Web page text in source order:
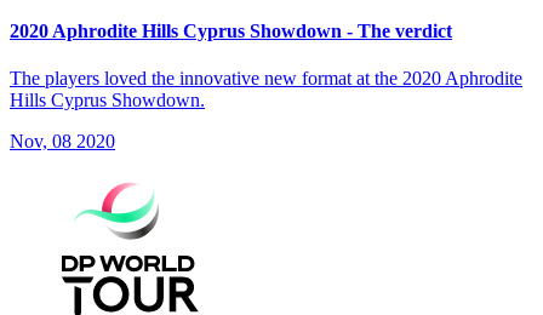
2020 Aphrodite Hills Cyprus Showdown - The verdict
The players loved the innovative new format at the 2020 Aphrodite
Hills Cyprus Showdown.
Nov, 08 2020